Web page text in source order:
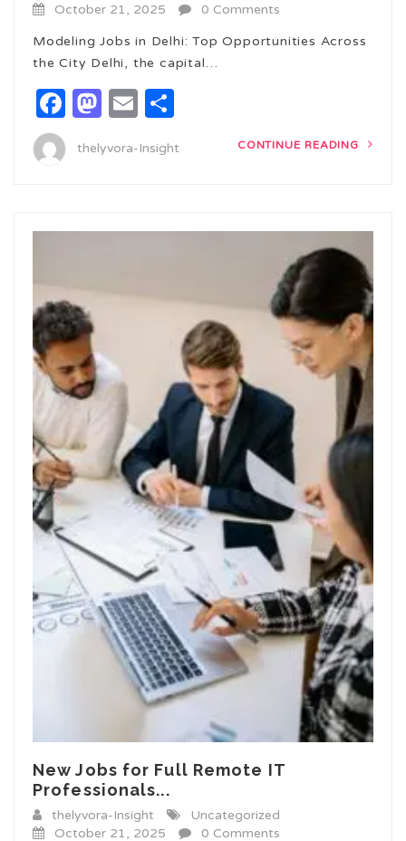
October 21, 2025
0 Comments
Modeling Jobs in Delhi: Top Opportunities Across
the City Delhi, the capital…
Facebook
Mastodon
Email
thelyvora-Insight CONTINUE READING
New Jobs for Full Remote IT
Professionals...
thelyvora-Insight
Uncategorized
October 21, 2025
0 Comments